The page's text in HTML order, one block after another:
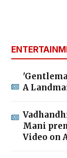
A
Mani
Video on